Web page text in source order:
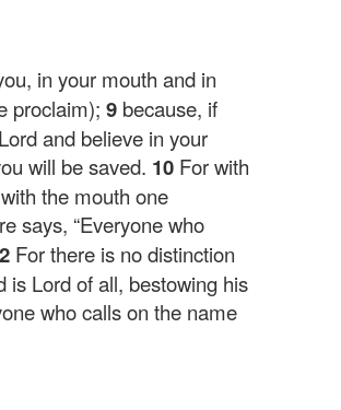
in your mouth and in
proclaim); 9 because, if
and believe in your
will be saved. 10 For with
the mouth one
says, “Everyone who
For there is no distinction
is Lord of all, bestowing his
who calls on the name